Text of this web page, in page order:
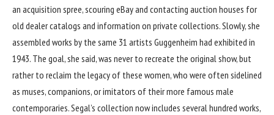
an acquisition spree, scouring eBay and contacting auction houses for
old dealer catalogs and information on private collections. Slowly, she
assembled works by the same 31 artists Guggenheim had exhibited in
1943. The goal, she said, was never to recreate the original show, but
rather to reclaim the legacy of these women, who were often sidelined
as muses, companions, or imitators of their more famous male
contemporaries. Segal’s collection now includes several hundred works,